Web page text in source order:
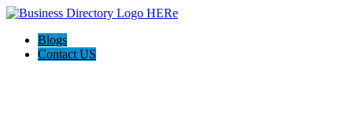
Blogs
Contact US